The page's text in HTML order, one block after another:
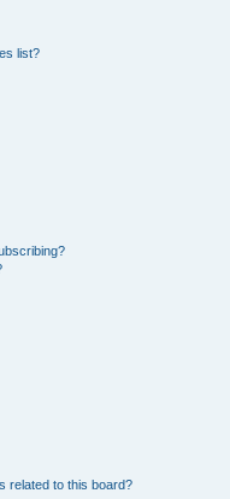
list?
related to this board?